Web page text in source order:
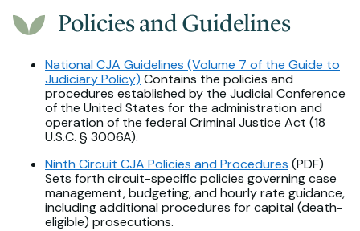
Policies and Guidelines
National CJA Guidelines (Volume 7 of the Guide to
Judiciary Policy) Contains the policies and
procedures established by the Judicial Conference
of the United States for the administration and
operation of the federal Criminal Justice Act (18
U.S.C. § 3006A).
Ninth Circuit CJA Policies and Procedures (PDF)
Sets forth circuit-specific policies governing case
management, budgeting, and hourly rate guidance,
including additional procedures for capital (death-
eligible) prosecutions.